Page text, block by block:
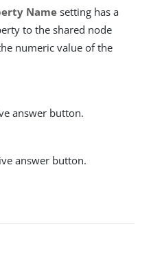
Name setting has a
to the shared node
numeric value of the
answer button.
answer button.